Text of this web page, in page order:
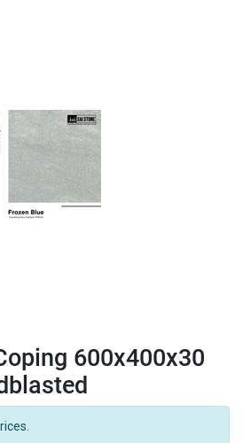
600x400x30